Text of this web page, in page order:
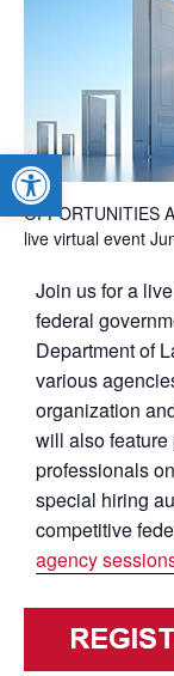
Open toolbar
OPPORTUNITIES
live virtual event
Join us for a
federal
Department of
various
organization
will also
professionals
special hiring
competitive
agency